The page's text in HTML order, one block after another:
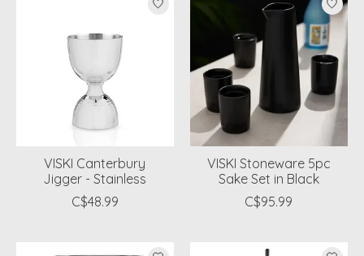
VISKI Canterbury
Jigger - Stainless
C$48.99
VISKI Stoneware 5pc
Sake Set in Black
C$95.99